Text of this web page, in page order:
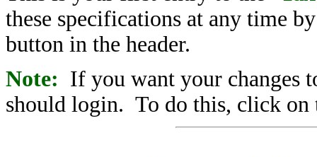
these specifications at any time
button in the header.
Note: If you want your changes
should login. To do this, click on